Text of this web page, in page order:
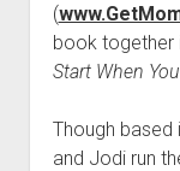
(
book together
Start When
Though based
and Jodi run